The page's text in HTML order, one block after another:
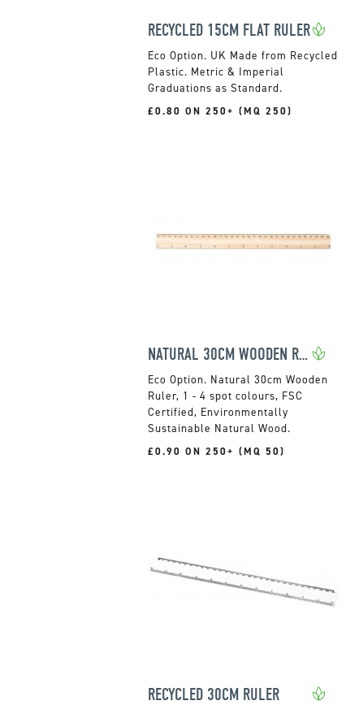
RECYCLED 15CM FLAT RULER
UK Made from Recycled
Plastic. Metric & Imperial
Graduations as Standard.
£0.80 ON 250+ (MQ 250)
NATURAL 30CM WOODEN RULER
Natural 30cm Wooden
Ruler, 1 - 4 spot colours, FSC
Certified, Environmentally
Sustainable Natural Wood.
£0.90 ON 250+ (MQ 50)
RECYCLED 30CM RULER